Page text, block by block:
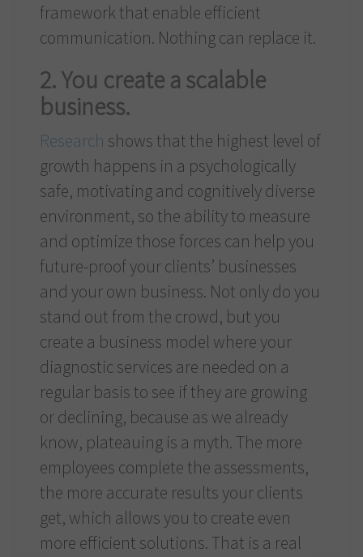
framework that enable efficient
communication. Nothing can replace it.
2. You create a scalable
business.
Research shows that the highest level of
growth happens in a psychologically
safe, motivating and cognitively diverse
environment, so the ability to measure
and optimize those forces can help you
future-proof your clients’ businesses
and your own business. Not only do you
stand out from the crowd, but you
create a business model where your
diagnostic services are needed on a
regular basis to see if they are growing
or declining, because as we already
know, plateauing is a myth. The more
employees complete the assessments,
the more accurate results your clients
get, which allows you to create even
more efficient solutions. That is a real